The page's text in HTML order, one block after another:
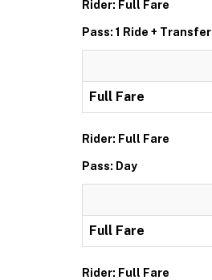
Rider: Full Fare
Pass: 1 Ride + Transfer
Full Fare
Rider: Full Fare
Pass: Day
Full Fare
Rider: Full Fare